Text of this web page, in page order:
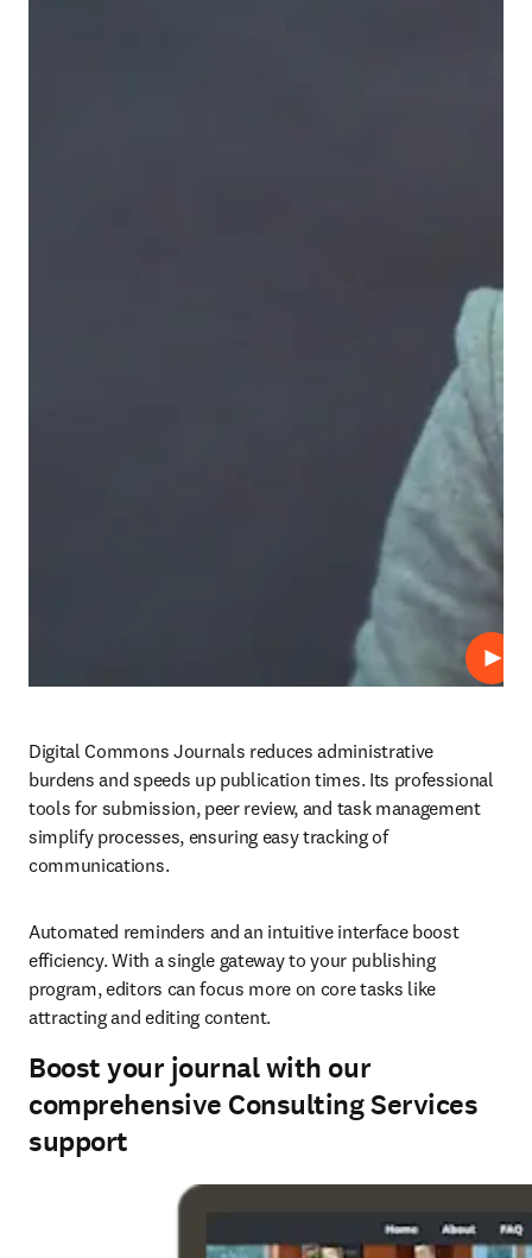
Digital Commons Journals reduces administrative
burdens and speeds up publication times. Its professional
tools for submission, peer review, and task management
simplify processes, ensuring easy tracking of
communications.
Automated reminders and an intuitive interface boost
efficiency. With a single gateway to your publishing
program, editors can focus more on core tasks like
attracting and editing content.
Boost your journal with our
comprehensive Consulting Services
support